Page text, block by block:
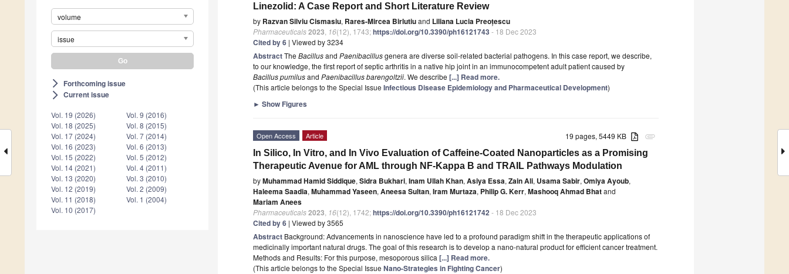
volume
issue
arrow_forward_ios Forthcoming issue
arrow_forward_ios Current issue
Vol. 19 (2026)
Vol. 18 (2025)
Vol. 17 (2024)
Vol. 16 (2023)
Vol. 15 (2022)
Vol. 14 (2021)
Vol. 13 (2020)
Vol. 12 (2019)
Vol. 11 (2018)
Vol. 10 (2017)
Vol. 9 (2016)
Vol. 8 (2015)
Vol. 7 (2014)
Vol. 6 (2013)
Vol. 5 (2012)
Vol. 4 (2011)
Vol. 3 (2010)
Vol. 2 (2009)
Vol. 1 (2004)
Linezolid: A Case Report and Short Literature Review
by Razvan Silviu Cismasiu, Rares-Mircea Birlutiuand Liliana Lucia Preoțescu
Pharmaceuticals2023 16(12), 1743;https://doi.org/10.3390/ph16121743 - 18 Dec 2023
Cited by 6 | Viewed by 3234
AbstractThe Bacillusand Paenibacillusgenera are diverse soil-related bacterial pathogens. In this case report, we describe,
to our knowledge, the first report of septic arthritis in a native hip joint in an immunocompetent adult patient caused by
Bacillus pumilusand Paenibacillus barengoltzii. We describe [...] Read more.
(This article belongs to the Special Issue Infectious Disease Epidemiology and Pharmaceutical Development)
► Show Figures
attachment
19 pages, 5449 KB
Open Access Article
In Silico, In Vitro, and In Vivo Evaluation of Caffeine-Coated Nanoparticles as a Promising
Therapeutic Avenue for AML through NF-Kappa B and TRAIL Pathways Modulation
byMuhammad Hamid Siddique, Sidra Bukhari, Inam Ullah Khan, Asiya Essa, Zain Ali, Usama Sabir, Omiya Ayoub,
Haleema Saadia, Muhammad Yaseen, Aneesa Sultan, Iram Murtaza, Philip G. Kerr, Mashooq Ahmad Bhatand
Mariam Anees
Pharmaceuticals2023 16(12), 1742;https://doi.org/10.3390/ph16121742- 18 Dec 2023
Cited by 6 | Viewed by 3565
Abstract Background: Advancements in nanoscience have led to a profound paradigm shift in the therapeutic applications of
medicinally important natural drugs. The goal of this research is to develop a nano-natural product for efficient cancer treatment.
Methods and Results: For this purpose, mesoporous silica [...] Read more.
(This article belongs to the Special Issue Nano-Strategies in Fighting Cancer)